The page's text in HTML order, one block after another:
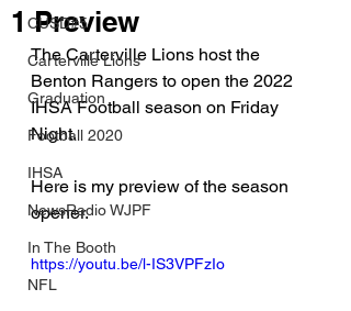
CUSD#5
Carterville Lions
Graduation
Football 2020
IHSA
NewsRadio WJPF
In The Booth
NFL
1 Preview
The Carterville Lions host the
Benton Rangers to open the 2022
IHSA Football season on Friday
Night.
Here is my preview of the season
opener.
https://youtu.be/l-IS3VPFzIo